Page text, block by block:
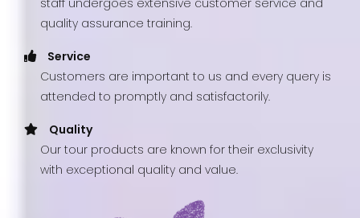
staff undergoes extensive customer service and
quality assurance training.
Service
Customers are important to us and every query is
attended to promptly and satisfactorily.
Quality
Our tour products are known for their exclusivity
with exceptional quality and value.